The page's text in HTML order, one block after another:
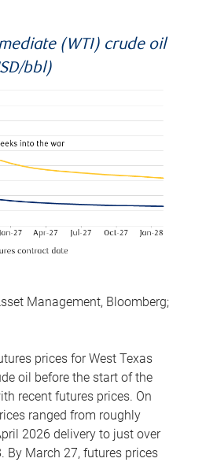
(WTI) crude oil
bbl)
Management, Bloomberg;
prices for West Texas
oil before the start of the
recent futures prices. On
ranged from roughly
2026 delivery to just over
By March 27, futures prices